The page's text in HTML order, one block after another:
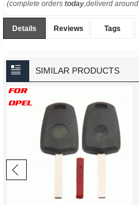
(complete orders today,deliverd around
Details Reviews Tags
SIMILAR PRODUCTS